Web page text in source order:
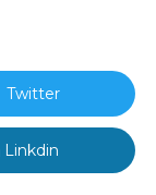
Twitter
Linkdin